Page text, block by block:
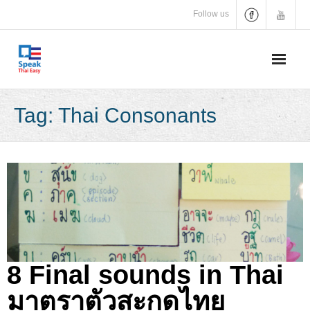
content
Follow us
Tag: Thai Consonants
8 Final sounds in Thai
มาตราตัวสะกดไทย